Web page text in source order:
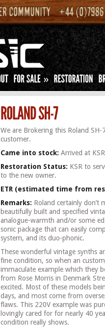
»
We are Brokering this Roland
customer.
Came into stock: Arrived at
Restoration Status: KSR to
to the new owner.
ETR (estimated time from
Remarks: Roland certainly don’t
beautifully built and specified
analogue-warmth and/or some
sonic package that can easily
system, and its duo-phonic.
These wonderful vintage synths
fine condition, so when an
immaculate example which they
from Rose Morris in Denmark
excited. Most of these models
days, and most come from
flaws. This 220V example was
lovingly cared for for nearly 40
condition really shows.